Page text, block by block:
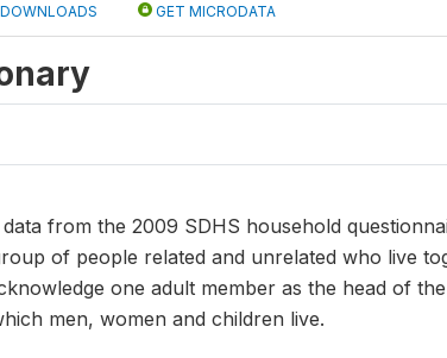
DOWNLOADS GET MICRODATA
from the 2009 SDHS household
of people related and unrelated who live
one adult member as the head of
men, women and children live.